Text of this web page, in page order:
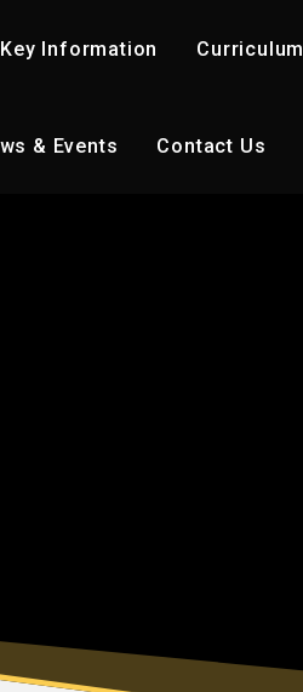
Key Information Curriculum
& Events Contact Us